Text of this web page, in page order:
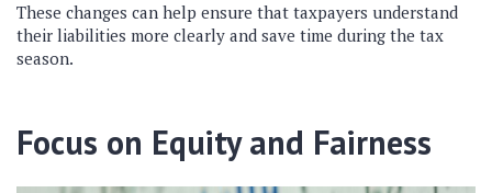
These changes can help ensure that taxpayers understand
their liabilities more clearly and save time during the tax
season.
Focus on Equity and Fairness